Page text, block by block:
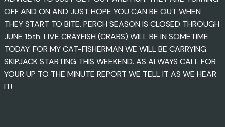
OFF AND ON AND JUST HOPE YOU CAN BE OUT WHEN
THEY START TO BITE. PERCH SEASON IS CLOSED THROUGH
JUNE 15th. LIVE CRAYFISH (CRABS) WILL BE IN SOMETIME
TODAY. FOR MY CAT-FISHERMAN WE WILL BE CARRYING
SKIPJACK STARTING THIS WEEKEND. AS ALWAYS CALL FOR
YOUR UP TO THE MINUTE REPORT WE TELL IT AS WE HEAR
IT!